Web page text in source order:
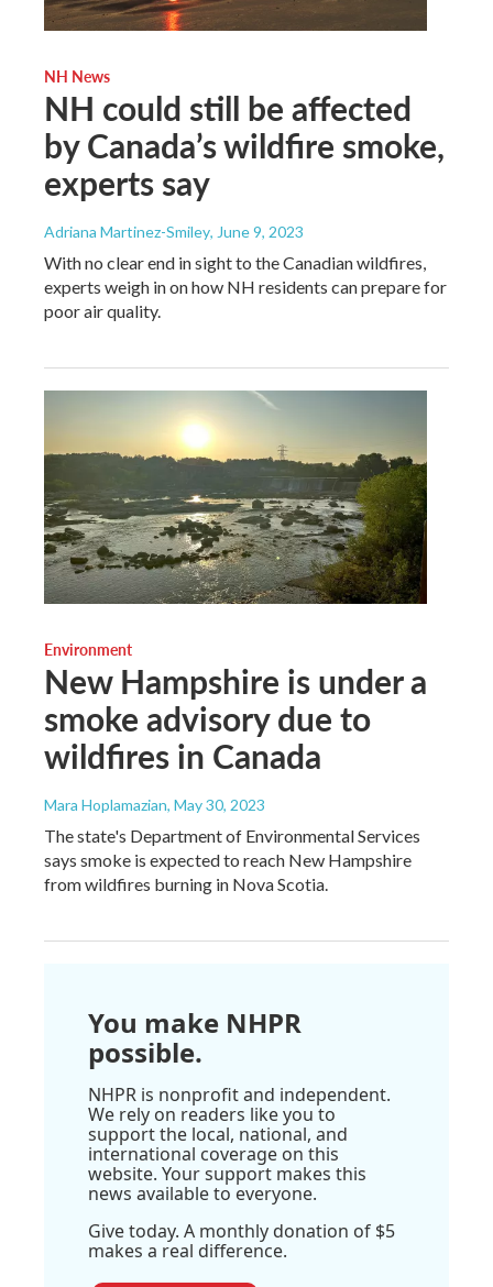
NH News
NH could still be affected
by Canada’s wildfire smoke,
experts say
Adriana Martinez-Smiley, June 9, 2023
With no clear end in sight to the Canadian wildfires,
experts weigh in on how NH residents can prepare for
poor air quality.
Environment
New Hampshire is under a
smoke advisory due to
wildfires in Canada
Mara Hoplamazian, May 30, 2023
The state's Department of Environmental Services
says smoke is expected to reach New Hampshire
from wildfires burning in Nova Scotia.
You make NHPR
possible.
NHPR is nonprofit and independent.
We rely on readers like you to
support the local, national, and
international coverage on this
website. Your support makes this
news available to everyone.
Give today. A monthly donation of $5
makes a real difference.